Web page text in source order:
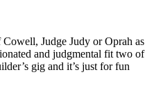
Judge Judy or Oprah as
and judgmental fit two of
gig and it’s just for fun